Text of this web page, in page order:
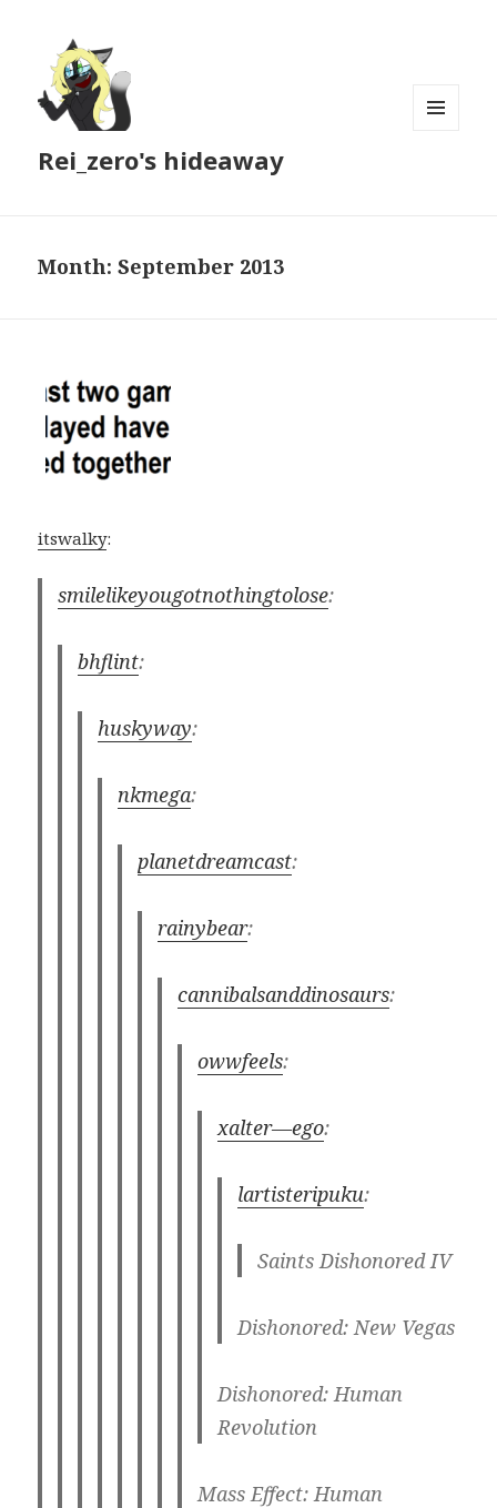
Rei_zero's hideaway
Month:September 2013
itswalky:
smilelikeyougotnothingtolose:
bhflint:
huskyway:
nkmega:
planetdreamcast:
rainybear:
cannibalsanddinosaurs:
owwfeels:
xalter—ego:
lartisteripuku:
Saints Dishonored IV
Dishonored: New Vegas
Dishonored: Human
Revolution
Mass Effect: Human